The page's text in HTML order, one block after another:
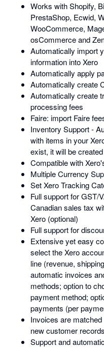
Works with Shopify,
PrestaShop, Ecwid,
WooCommerce,
osCommerce and
Automatically import
information into Xero
Automatically apply
Automatically create
Automatically create
processing fees
Faire: import Faire
Inventory Support -
with items in your
exist, it will be
Compatible with
Multiple Currency
Set Xero Tracking
Full support for GST/
Canadian sales tax
Xero (optional)
Full support for
Extensive yet easy
select the Xero
line (revenue,
automatic invoices
methods; option to
payment method;
payments (per
Invoices are
new customer
Support and